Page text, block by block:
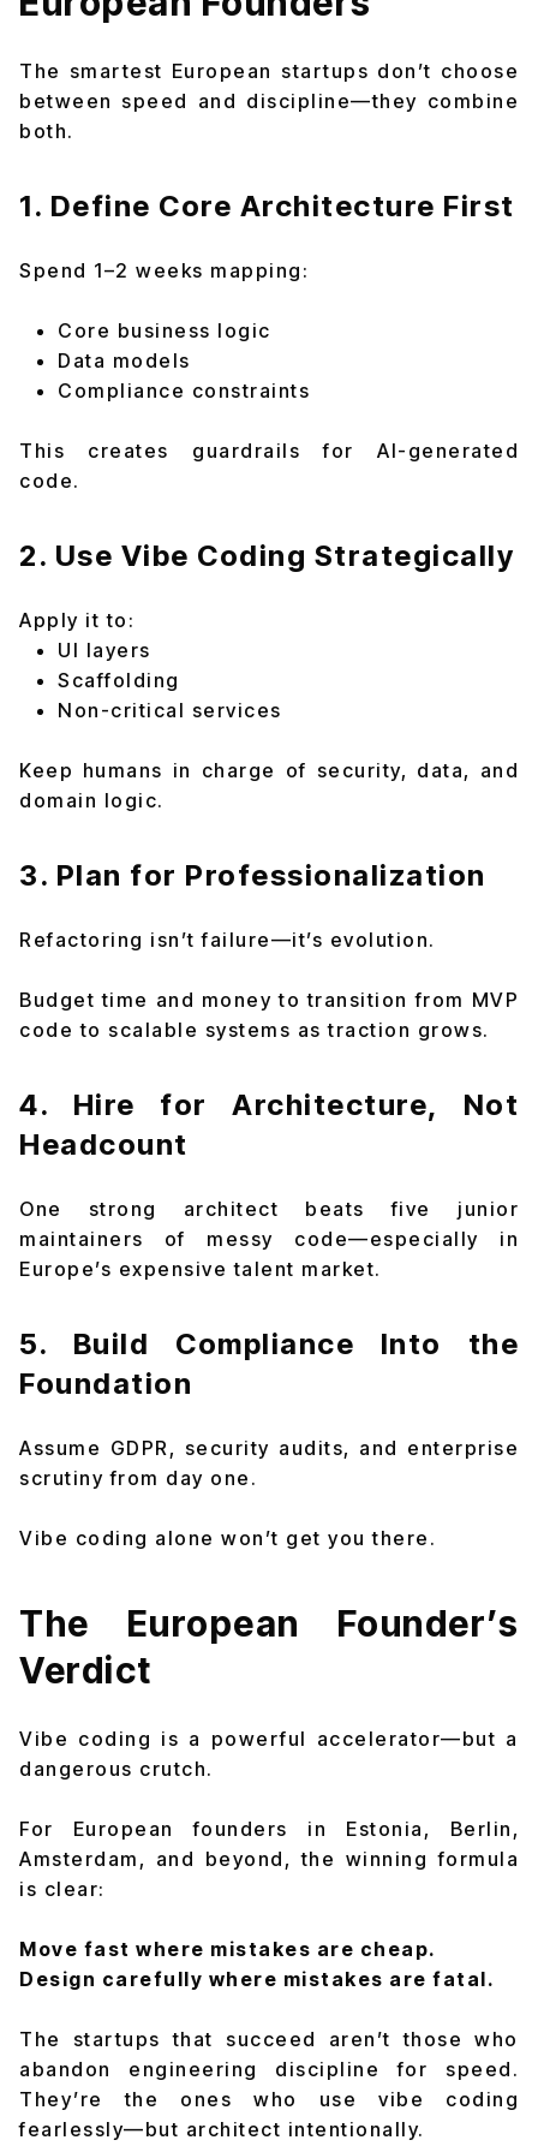
The smartest European startups don’t choose
between speed and discipline—they combine
both.
1. Define Core Architecture First
Spend 1–2 weeks mapping:
Core business logic
Data models
Compliance constraints
This creates guardrails for AI-generated
code.
2. Use Vibe Coding Strategically
Apply it to:
UI layers
Scaffolding
Non-critical services
Keep humans in charge of security, data, and
domain logic.
3. Plan for Professionalization
Refactoring isn’t failure—it’s evolution.
Budget time and money to transition from MVP
code to scalable systems as traction grows.
4. Hire for Architecture, Not
Headcount
One strong architect beats five junior
maintainers of messy code—especially in
Europe’s expensive talent market.
5. Build Compliance Into the
Foundation
Assume GDPR, security audits, and enterprise
scrutiny from day one.
Vibe coding alone won’t get you there.
The European Founder’s
Verdict
Vibe coding is a powerful accelerator—but a
dangerous crutch.
For European founders in Estonia, Berlin,
Amsterdam, and beyond, the winning formula
is clear:
Move fast where mistakes are cheap.
Design carefully where mistakes are fatal.
The startups that succeed aren’t those who
abandon engineering discipline for speed.
They’re the ones who use vibe coding
fearlessly—but architect intentionally.